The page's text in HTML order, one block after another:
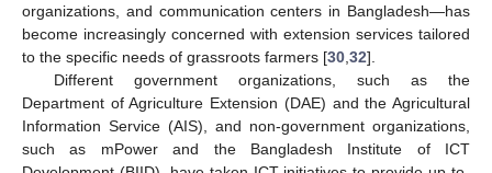
organizations, and communication centers in Bangladesh—has
become increasingly concerned with extension services tailored
to the specific needs of grassroots farmers [30 32].
Different government organizations, such as the
Department of Agriculture Extension (DAE) and the Agricultural
Information Service (AIS), and non-government organizations,
such as mPower and the Bangladesh Institute of ICT